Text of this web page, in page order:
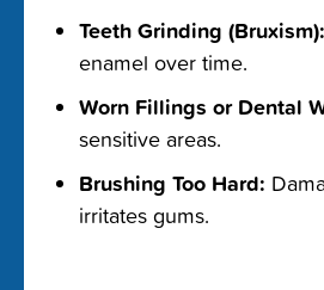
Teeth Grinding (Bruxism):
enamel over time.
Worn Fillings or Dental
sensitive areas.
Brushing Too Hard:
irritates gums.